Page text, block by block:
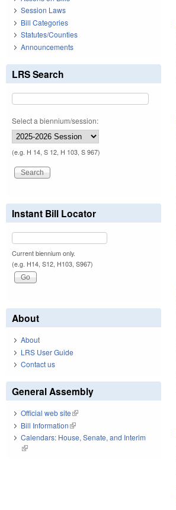
Session Laws
Bill Categories
Statutes/Counties
Announcements
LRS Search
Select a biennium/session:
(e.g. H 14, S 12, H 103, S 967)
Instant Bill Locator
Current biennium only.
(e.g. H14, S12, H103, S967)
About
About
LRS User Guide
Contact us
General Assembly
Official web site(link is external)
Bill Information(link is external)
Calendars: House, Senate, and Interim
(link is external)